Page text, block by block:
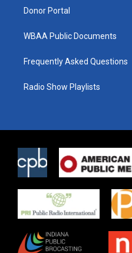
Donor Portal
WBAA Public Documents
Frequently Asked Questions
Radio Show Playlists